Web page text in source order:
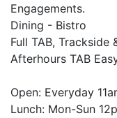
Engagements.
Dining - Bistro
Full TAB,
Afterhours TAB
Open: Everyday
Lunch: Mon-Sun